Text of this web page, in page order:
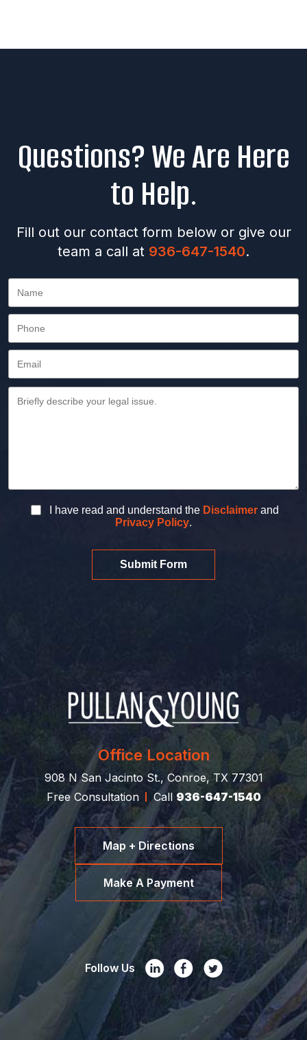
Questions? We Are Here
to Help.
Fill out our contact form below or give our
team a call at 936-647-1540.
I have read and understand the Disclaimer and
Privacy Policy.
Submit Form
Office Location
908 N San Jacinto St., Conroe, TX 77301
Free Consultation
Call 936-647-1540
Map + Directions
Make A Payment
Follow Us